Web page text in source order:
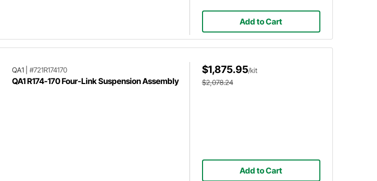
Add to Cart
QA1
#721R174170
QA1 R174-170 Four-Link Suspension Assembly
$1,875.95/kit
$2,078.24
Add to Cart